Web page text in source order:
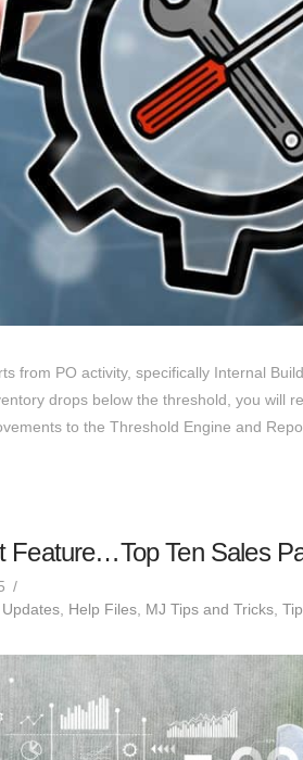
from PO activity, specifically Internal
drops below the threshold, you will
to the Threshold Engine and
Feature…Top Ten Sales
, Help Files, MJ Tips and Tricks,